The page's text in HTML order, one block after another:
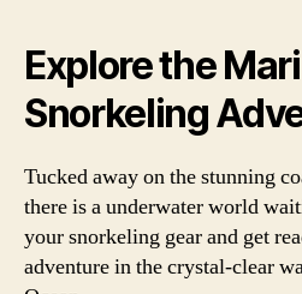
Explore the
Snorkeling
Tucked away on the stunning
there is a underwater world
your snorkeling gear and get
adventure in the crystal-clear